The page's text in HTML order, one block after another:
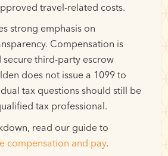
travel-related costs.
strong emphasis on
Compensation is
secure third-party escrow
does not issue a 1099 to
tax questions should still be
tax professional.
read our guide to
compensation and pay.